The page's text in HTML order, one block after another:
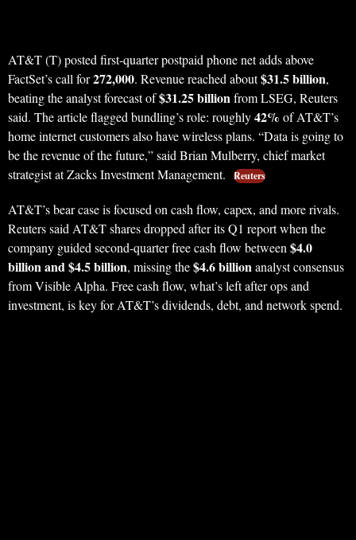
AT&T (T) posted first-quarter postpaid phone net adds above
FactSet’s call for272,000. Revenue reached about$31.5 billion,
beating the analyst forecast of$31.25 billionfrom LSEG, Reuters
said. The article flagged bundling’s role: roughly42% of AT&T’s
home internet customers also have wireless plans. “Data is going to
be the revenue of the future,” said Brian Mulberry, chief market
strategist at Zacks Investment Management.
Reuters
AT&T’s bear case is focused on cash flow, capex, and more rivals.
Reuters said AT&T shares dropped after its Q1 report when the
company guided second-quarter free cash flow between $4.0
billion and $4.5 billion, missing the$4.6 billionanalyst consensus
from Visible Alpha. Free cash flow, what’s left after ops and
investment, is key for AT&T’s dividends, debt, and network spend.